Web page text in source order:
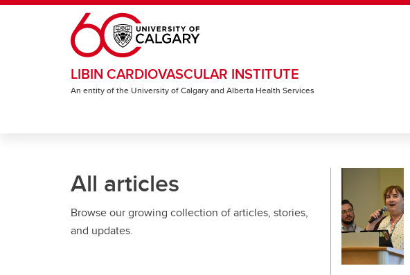
Skip to main content
LIBIN CARDIOVASCULAR INSTITUTE
An entity of the University of Calgary and Alberta Health Services
All articles
Browse our growing collection of articles, stories,
and updates.